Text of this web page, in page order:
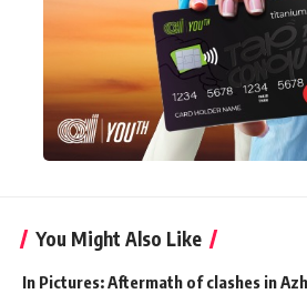
You Might Also Like
In Pictures: Aftermath of clashes in